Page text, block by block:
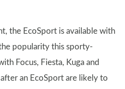
the EcoSport is available with
popularity this sporty-
Focus, Fiesta, Kuga and
an EcoSport are likely to